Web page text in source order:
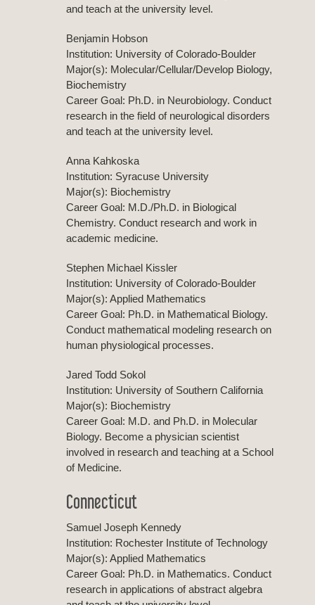
and teach at the university level.
Benjamin Hobson
Institution: University of Colorado-Boulder
Major(s): Molecular/Cellular/Develop Biology,
Biochemistry
Career Goal: Ph.D. in Neurobiology. Conduct
research in the field of neurological disorders
and teach at the university level.
Anna Kahkoska
Institution: Syracuse University
Major(s): Biochemistry
Career Goal: M.D./Ph.D. in Biological
Chemistry. Conduct research and work in
academic medicine.
Stephen Michael Kissler
Institution: University of Colorado-Boulder
Major(s): Applied Mathematics
Career Goal: Ph.D. in Mathematical Biology.
Conduct mathematical modeling research on
human physiological processes.
Jared Todd Sokol
Institution: University of Southern California
Major(s): Biochemistry
Career Goal: M.D. and Ph.D. in Molecular
Biology. Become a physician scientist
involved in research and teaching at a School
of Medicine.
Connecticut
Samuel Joseph Kennedy
Institution: Rochester Institute of Technology
Major(s): Applied Mathematics
Career Goal: Ph.D. in Mathematics. Conduct
research in applications of abstract algebra